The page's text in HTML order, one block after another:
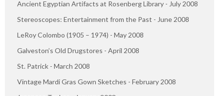
Ancient Egyptian Artifacts at Rosenberg Library - July 2008
Stereoscopes: Entertainment from the Past - June 2008
LeRoy Colombo (1905 – 1974) - May 2008
Galveston’s Old Drugstores - April 2008
St. Patrick - March 2008
Vintage Mardi Gras Gown Sketches - February 2008